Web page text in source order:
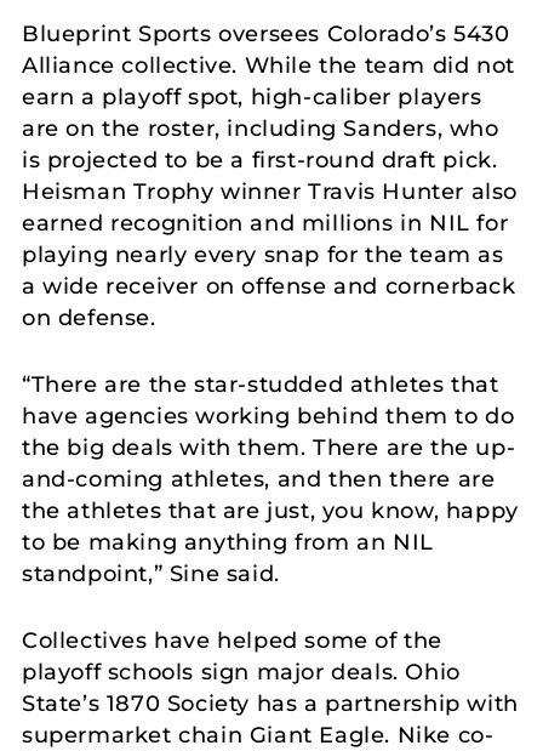
Blueprint Sports oversees Colorado’s 5430
Alliance collective. While the team did not
earn a playoff spot, high-caliber players
are on the roster, including Sanders, who
is projected to be a first-round draft pick.
Heisman Trophy winner Travis Hunter also
earned recognition and millions in NIL for
playing nearly every snap for the team as
a wide receiver on offense and cornerback
on defense.
“There are the star-studded athletes that
have agencies working behind them to do
the big deals with them. There are the up-
and-coming athletes, and then there are
the athletes that are just, you know, happy
to be making anything from an NIL
standpoint,” Sine said.
Collectives have helped some of the
playoff schools sign major deals. Ohio
State’s 1870 Society has a partnership with
supermarket chain Giant Eagle. Nike co-